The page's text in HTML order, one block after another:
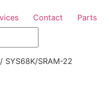
Contact Parts
/ SYS68K/SRAM-22